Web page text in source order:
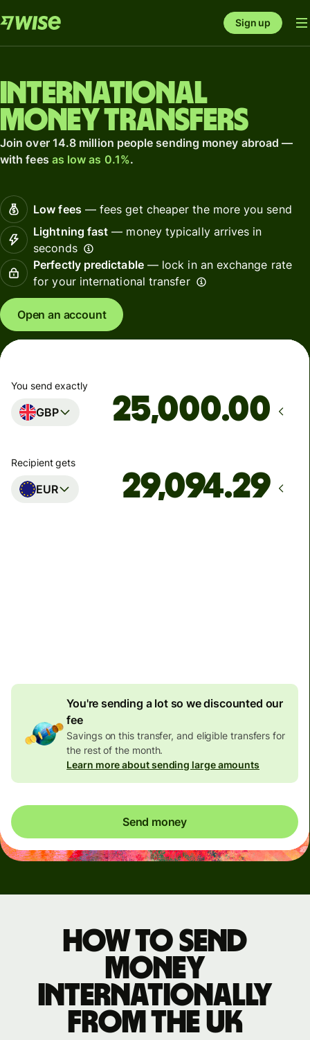
Sign up
International
money transfers
Join over 14.8 million people sending money abroad —
with fees as low as 0.1%.
Low fees— fees get cheaper the more you send
Lightning fast — money typically arrives in
seconds
Perfectly predictable— lock in an exchange rate
for your international transfer
Open an account
You send exactly
GBP .00
Recipient gets
EUR
You're sending a lot so we discounted our
fee
Savings on this transfer, and eligible transfers for
the rest of the month.
Learn more about sending large amounts
Send money
How to send
money
internationally
from the UK